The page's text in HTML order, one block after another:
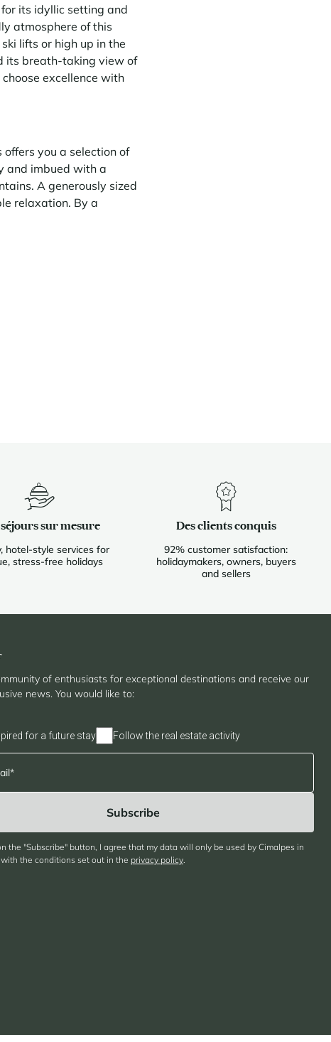
its idyllic setting and
atmosphere of this
lifts or high up in the
its breath-taking view of
excellence with
you a selection of
and imbued with a
A generously sized
relaxation. By a
séjours sur mesure
hotel-style services for
stress-free holidays
Des clients conquis
92% customer satisfaction:
holidaymakers, owners, buyers
and sellers
of enthusiasts for exceptional destinations and receive our
news. You would like to:
for a future stay Follow the real estate activity
the "Subscribe" button, I agree that my data will only be used by Cimalpes in
the conditions set out in the privacy policy.